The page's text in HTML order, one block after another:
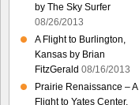
by The Sky Surfer
08/26/2013
A Flight to Burlington,
Kansas by Brian
FitzGerald 08/16/2013
Prairie Renaissance – A
Flight to Yates Center,